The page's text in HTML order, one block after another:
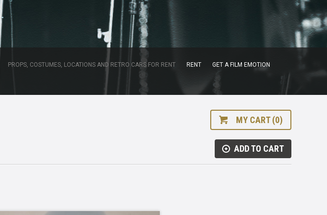
PROPS, COSTUMES, LOCATIONS AND RETRO CARS FOR RENT RENT
GET A FILM EMOTION
MY CART (0)
ADD TO CART